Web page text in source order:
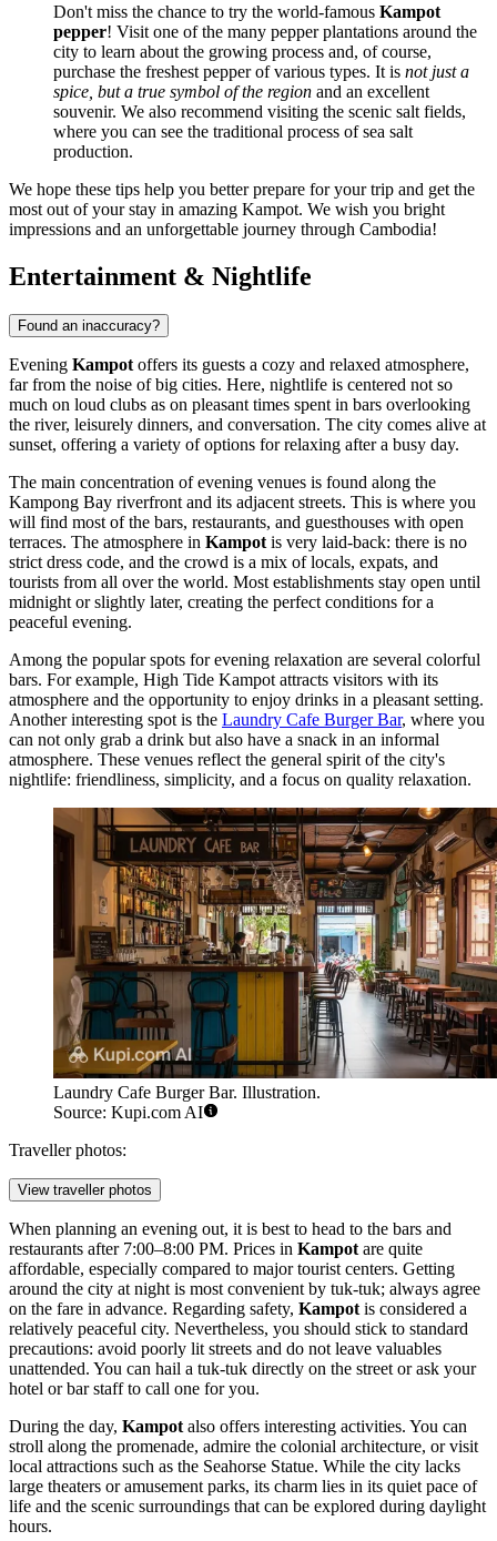
Don't miss the chance to try the world-famous Kampot
pepper! Visit one of the many pepper plantations around the
city to learn about the growing process and, of course,
purchase the freshest pepper of various types. It is not just a
spice, but a true symbol of the region and an excellent
souvenir. We also recommend visiting the scenic salt fields,
where you can see the traditional process of sea salt
production.
We hope these tips help you better prepare for your trip and get the
most out of your stay in amazing Kampot. We wish you bright
impressions and an unforgettable journey through Cambodia!
Entertainment & Nightlife
Found an inaccuracy?
Evening Kampot offers its guests a cozy and relaxed atmosphere,
far from the noise of big cities. Here, nightlife is centered not so
much on loud clubs as on pleasant times spent in bars overlooking
the river, leisurely dinners, and conversation. The city comes alive at
sunset, offering a variety of options for relaxing after a busy day.
The main concentration of evening venues is found along the
Kampong Bay riverfront and its adjacent streets. This is where you
will find most of the bars, restaurants, and guesthouses with open
terraces. The atmosphere in Kampot is very laid-back: there is no
strict dress code, and the crowd is a mix of locals, expats, and
tourists from all over the world. Most establishments stay open until
midnight or slightly later, creating the perfect conditions for a
peaceful evening.
Among the popular spots for evening relaxation are several colorful
bars. For example, High Tide Kampot attracts visitors with its
atmosphere and the opportunity to enjoy drinks in a pleasant setting.
Another interesting spot is the Laundry Cafe Burger Bar, where you
can not only grab a drink but also have a snack in an informal
atmosphere. These venues reflect the general spirit of the city's
nightlife: friendliness, simplicity, and a focus on quality relaxation.
Laundry Cafe Burger Bar. Illustration.
Source: Kupi.com AI
Traveller photos:
View traveller photos
When planning an evening out, it is best to head to the bars and
restaurants after 7:00–8:00 PM. Prices in Kampot are quite
affordable, especially compared to major tourist centers. Getting
around the city at night is most convenient by tuk-tuk; always agree
on the fare in advance. Regarding safety, Kampot is considered a
relatively peaceful city. Nevertheless, you should stick to standard
precautions: avoid poorly lit streets and do not leave valuables
unattended. You can hail a tuk-tuk directly on the street or ask your
hotel or bar staff to call one for you.
During the day, Kampot also offers interesting activities. You can
stroll along the promenade, admire the colonial architecture, or visit
local attractions such as the Seahorse Statue. While the city lacks
large theaters or amusement parks, its charm lies in its quiet pace of
life and the scenic surroundings that can be explored during daylight
hours.